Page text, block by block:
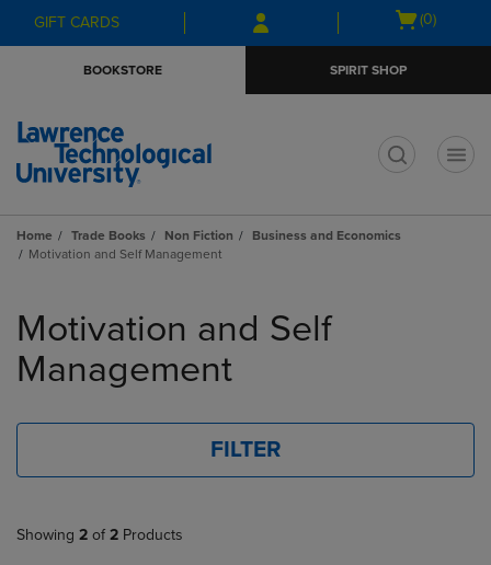
Skip
to
Skip
to
menu
GIFT CARDS
Open
(0)
BOOKSTORE SPIRIT SHOP
Home Trade Books Non Fiction
Business and Economics
Motivation and Self Management
products
Motivation and Self
Management
FILTER
Showing 2 of 2 Products